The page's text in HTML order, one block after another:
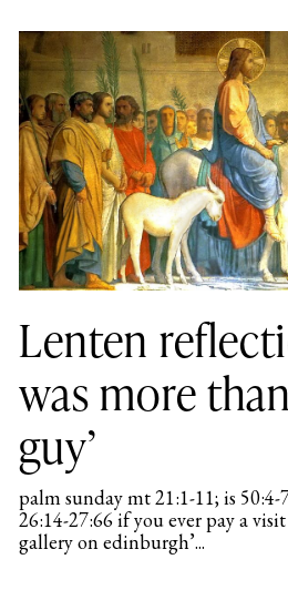
Lenten
was more
guy’
palm sunday mt 21:1-11; is
26:14-27:66 if you ever pay a
gallery on edinburgh’...